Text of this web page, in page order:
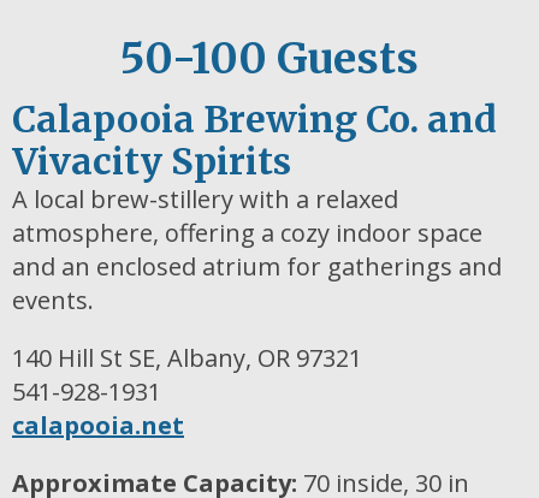
50-100 Guests
Calapooia Brewing Co. and
Vivacity Spirits
A local brew-stillery with a relaxed
atmosphere, offering a cozy indoor space
and an enclosed atrium for gatherings and
events.
140 Hill St SE, Albany, OR 97321
541-928-1931
calapooia.net
Approximate Capacity: 70 inside, 30 in